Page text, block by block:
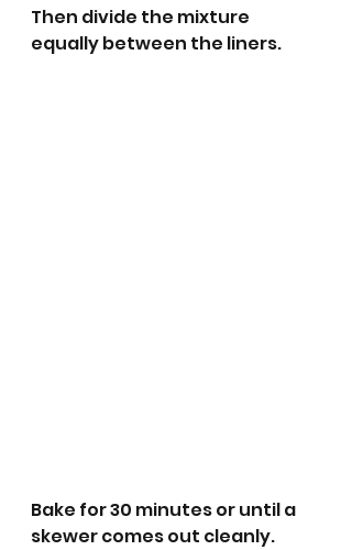
Then divide the mixture
equally between the liners.
Bake for 30 minutes or until a
skewer comes out cleanly.